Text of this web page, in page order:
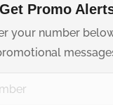
Get Promo
your number